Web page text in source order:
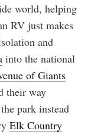
world, helping
RV just makes
and
into the national
of Giants
their way
park instead
Elk Country